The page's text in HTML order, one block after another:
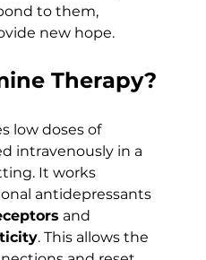
to them,
new hope.
Therapy?
low doses of
intravenously in a
It works
antidepressants
and
. This allows the